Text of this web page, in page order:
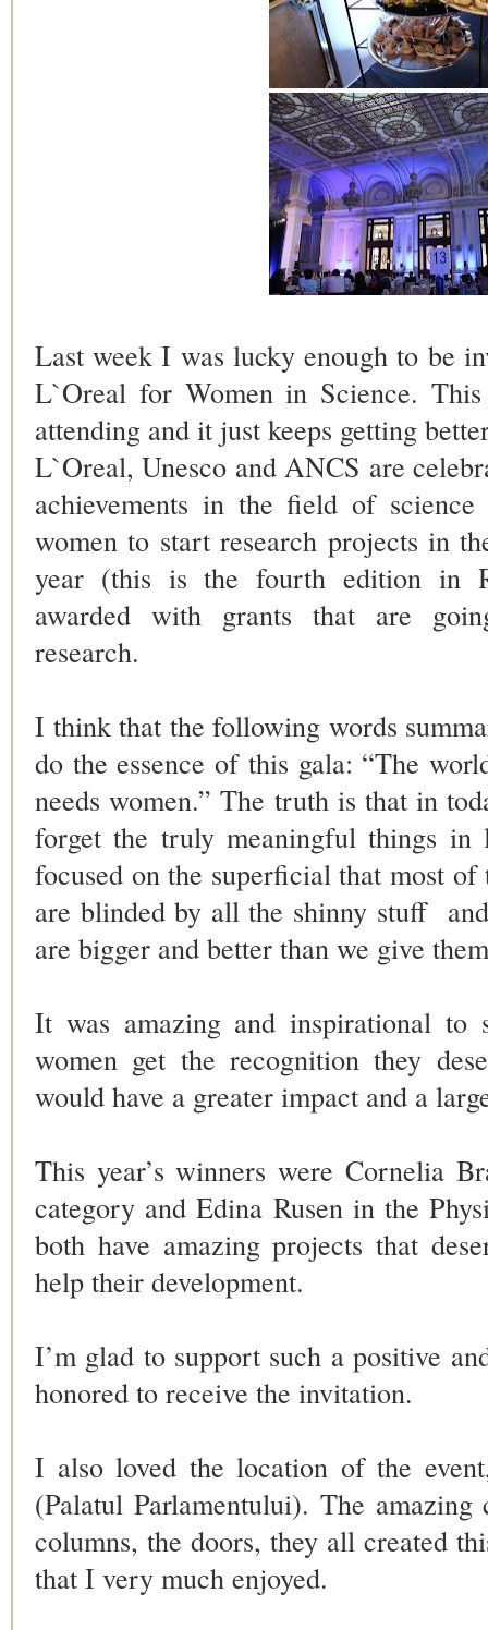
Last week I was lucky enough to be
L`Oreal for Women in Science.
attending and it just keeps getting
L`Oreal, Unesco and ANCS are
achievements in the field of
women to start research projects in
year (this is the fourth edition in
awarded with grants that are
research.
I think that the following words
do the essence of this gala: “The
needs women.” The truth is that in
forget the truly meaningful things
focused on the superficial that most
are blinded by all the shinny stuff
are bigger and better than we give
It was amazing and inspirational to
women get the recognition they
would have a greater impact and a
This year’s winners were Cornelia
category and Edina Rusen in the
both have amazing projects that
help their development.
I’m glad to support such a positive
honored to receive the invitation.
I also loved the location of the
(Palatul Parlamentului). The
columns, the doors, they all created
that I very much enjoyed.